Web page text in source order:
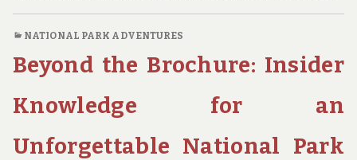
WATERFALLS
SWIMMING
HOLES
UTAH’S
NATIONAL PARK ADVENTURES
Beyond the Brochure: Insider
Knowledge for an
Unforgettable National Park